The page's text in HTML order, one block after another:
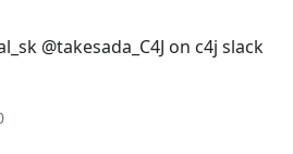
@takesada_C4J on c4j slack